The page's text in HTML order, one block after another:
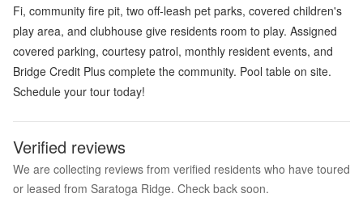
Fi, community fire pit, two off-leash pet parks, covered children's
play area, and clubhouse give residents room to play. Assigned
covered parking, courtesy patrol, monthly resident events, and
Bridge Credit Plus complete the community. Pool table on site.
Schedule your tour today!
Verified reviews
We are collecting reviews from verified residents who have toured
or leased from Saratoga Ridge. Check back soon.